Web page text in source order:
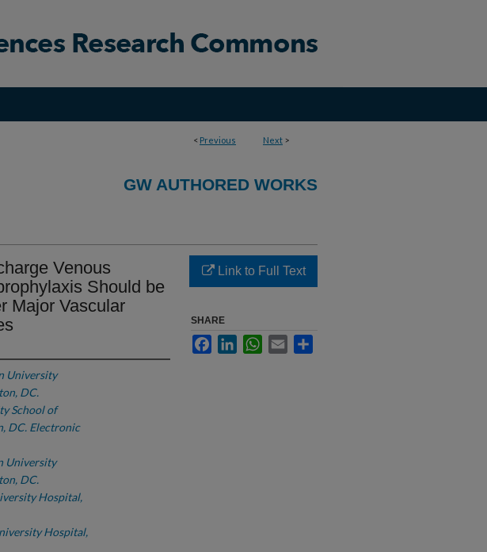
< Previous Next >
GW AUTHORED WORKS
Venous
Should be
Major Vascular
University
DC.
School of
DC. Electronic
University
DC.
Hospital,
Hospital,
Link to Full Text
SHARE
FacebookLinkedInWhatsApp
Email